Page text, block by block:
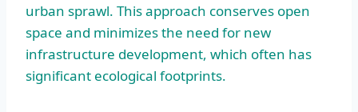
urban sprawl. This approach conserves open
space and minimizes the need for new
infrastructure development, which often has
significant ecological footprints.